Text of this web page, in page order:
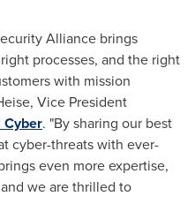
Alliance brings
processes, and the right
with mission
, Vice President
Cyber. "By sharing our best
cyber-threats with ever-
even more expertise,
we are thrilled to